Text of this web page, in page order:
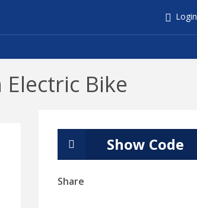
Login
Electric Bike
Show Code
Share